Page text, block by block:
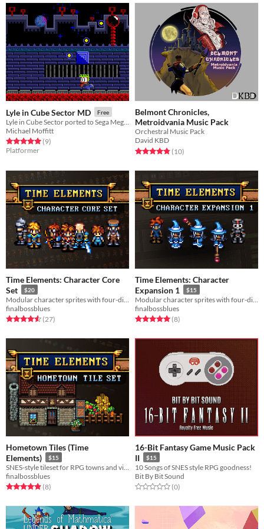
Lyle in Cube Sector MD Free
Michael Moffitt
Rated 5.0 out of 5 stars
(9total ratings
)
Platformer
Belmont Chronicles,
Metroidvania Music Pack
Orchestral Music Pack
David KBD
Rated 4.8 out of 5 stars
(10total ratings
)
Time Elements: Character Core
Set
$20
finalbossblues
Rated 4.6 out of 5 stars
(27total ratings
)
Time Elements: Character
Expansion 1
$15
finalbossblues
Rated 5.0 out of 5 stars
(8total ratings
)
Hometown Tiles (Time
Elements)
$15
finalbossblues
Rated 4.9 out of 5 stars
(8total ratings
)
16-Bit Fantasy Game Music Pack
II
$15
10 Songs of SNES style RPG goodness!
Bit By Bit Sound
Rated 0.0 out of 5 stars
(0total ratings
)